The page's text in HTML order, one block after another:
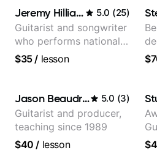
Jeremy Hilliard 5.0 (25)
Guitarist and songwriter
who performs nationally
(Bonnaroo, Telluride)
$35/ lesson
Jason Beaudreau 5.0 (3)
Guitarist and producer,
teaching since 1989
$40 / lesson
tv